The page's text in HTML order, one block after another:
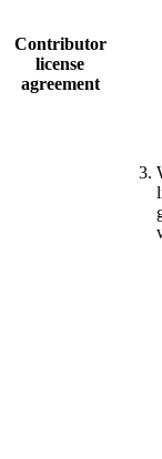
Contributor
license
agreement